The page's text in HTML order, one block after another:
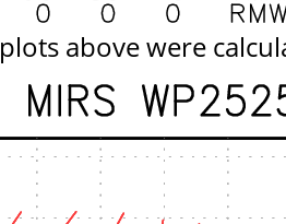
plots above were